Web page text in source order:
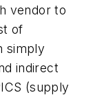
vendor to
of
simply
indirect
(supply